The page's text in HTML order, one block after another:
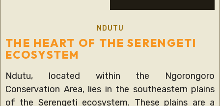
NDUTU
THE HEART OF THE SERENGETI
ECOSYSTEM
Ndutu, located within the Ngorongoro
Conservation Area, lies in the southeastern plains
of the Serengeti ecosystem. These plains are a